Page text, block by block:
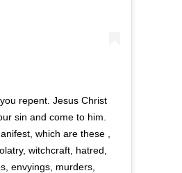
repent. Jesus Christ
sin and come to him.
which are these ,
witchcraft, hatred,
envyings, murders,